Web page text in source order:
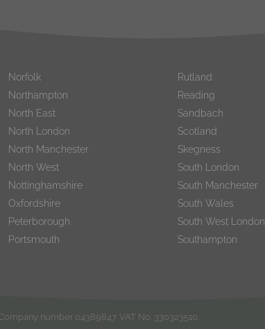
Norfolk
Northampton
North East
North London
North Manchester
North West
Nottinghamshire
Oxfordshire
Peterborough
Portsmouth
Rutland
Reading
Sandbach
Scotland
Skegness
South London
South Manchester
South Wales
South West London
Southampton
number 04389847. VAT No. 330323510.